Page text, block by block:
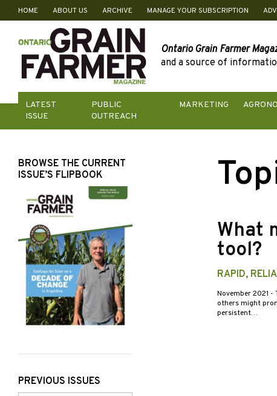
Skip
content
HOME ABOUT US ARCHIVE MANAGE YOUR SUBSCRIPTION
Ontario Grain Farmer
and a source of
LATEST
ISSUE
PUBLIC
OUTREACH
MARKETING
What
tool?
RAPID,
November 2021 -
others might
persistent…
BROWSE THE CURRENT
ISSUE’S FLIPBOOK
PREVIOUS ISSUES